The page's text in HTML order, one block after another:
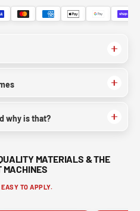
why is that?
MATERIALS & THE
MACHINES
TO APPLY.